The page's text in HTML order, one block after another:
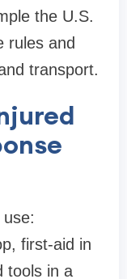
the U.S.
rules and
transport.
first-aid in
tools in a